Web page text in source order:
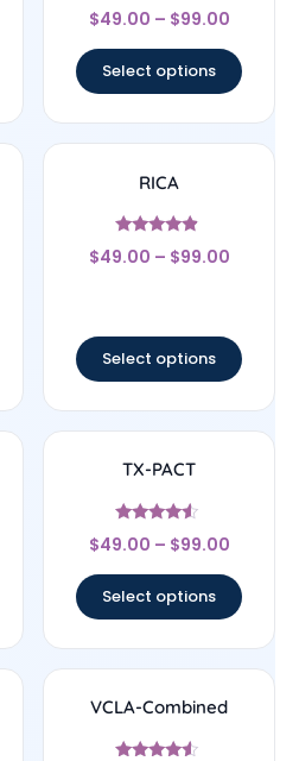
Rated
4.67
$49.00 – $99.00
Select options
RICA
Rated
4.67
$49.00 – $99.00
Select options
TX-PACT
Rated
4.33
$49.00 – $99.00
Select options
VCLA-Combined